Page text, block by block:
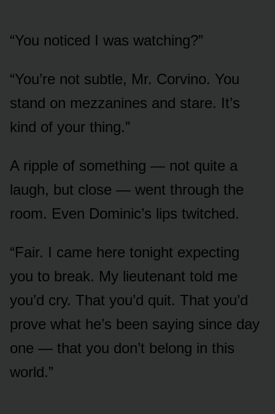
“You noticed I was watching?”
“You’re not subtle, Mr. Corvino. You
stand on mezzanines and stare. It’s
kind of your thing.”
A ripple of something — not quite a
laugh, but close — went through the
room. Even Dominic’s lips twitched.
“Fair. I came here tonight expecting
you to break. My lieutenant told me
you’d cry. That you’d quit. That you’d
prove what he’s been saying since day
one — that you don’t belong in this
world.”